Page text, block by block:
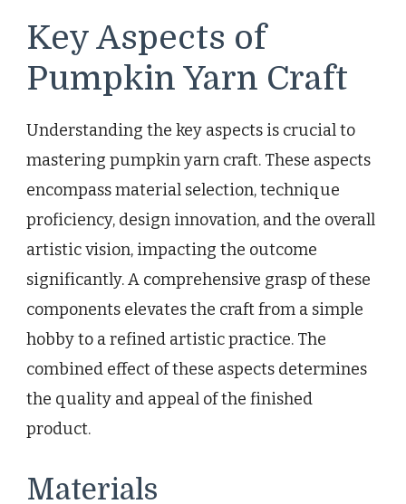
Key Aspects of
Pumpkin Yarn Craft
Understanding the key aspects is crucial to
mastering pumpkin yarn craft. These aspects
encompass material selection, technique
proficiency, design innovation, and the overall
artistic vision, impacting the outcome
significantly. A comprehensive grasp of these
components elevates the craft from a simple
hobby to a refined artistic practice. The
combined effect of these aspects determines
the quality and appeal of the finished
product.
Materials